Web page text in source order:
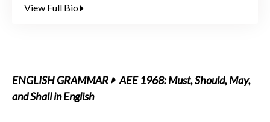
View Full Bio
ENGLISH GRAMMAR
AEE 1968: Must, Should, May,
and Shall in English